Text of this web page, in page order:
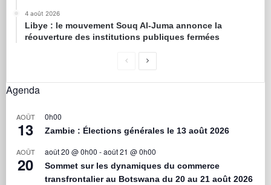
4 août 2026
Libye : le mouvement Souq Al-Juma annonce la
réouverture des institutions publiques fermées
Agenda
AOÛT
13
0h00
Zambie : Élections générales le 13 août 2026
AOÛT
20
août 20 @ 0h00 -août 21 @ 0h00
Sommet sur les dynamiques du commerce
transfrontalier au Botswana du 20 au 21 août 2026